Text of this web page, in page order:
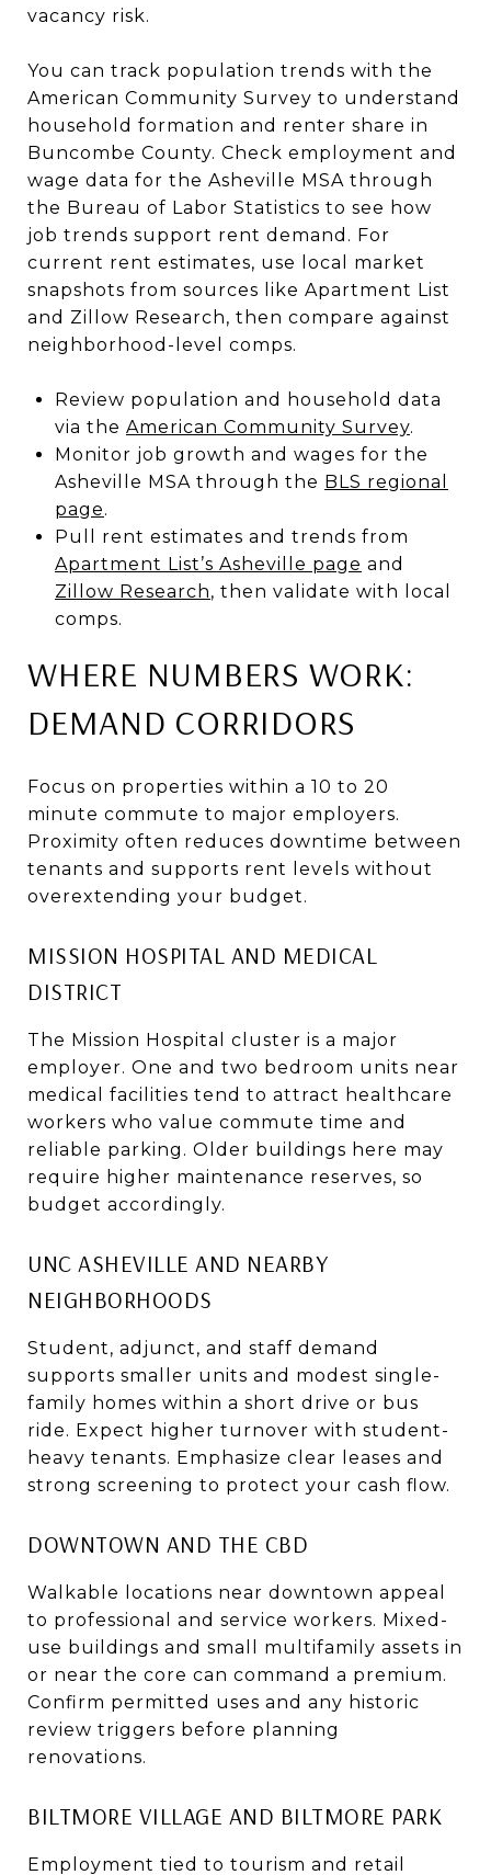
vacancy risk.
You can track population trends with the
American Community Survey to understand
household formation and renter share in
Buncombe County. Check employment and
wage data for the Asheville MSA through
the Bureau of Labor Statistics to see how
job trends support rent demand. For
current rent estimates, use local market
snapshots from sources like Apartment List
and Zillow Research, then compare against
neighborhood-level comps.
Review population and household data
via the American Community Survey.
Monitor job growth and wages for the
Asheville MSA through the BLS regional
page.
Pull rent estimates and trends from
Apartment List’s Asheville page and
Zillow Research, then validate with local
comps.
WHERE NUMBERS WORK:
DEMAND CORRIDORS
Focus on properties within a 10 to 20
minute commute to major employers.
Proximity often reduces downtime between
tenants and supports rent levels without
overextending your budget.
MISSION HOSPITAL AND MEDICAL
DISTRICT
The Mission Hospital cluster is a major
employer. One and two bedroom units near
medical facilities tend to attract healthcare
workers who value commute time and
reliable parking. Older buildings here may
require higher maintenance reserves, so
budget accordingly.
UNC ASHEVILLE AND NEARBY
NEIGHBORHOODS
Student, adjunct, and staff demand
supports smaller units and modest single-
family homes within a short drive or bus
ride. Expect higher turnover with student-
heavy tenants. Emphasize clear leases and
strong screening to protect your cash flow.
DOWNTOWN AND THE CBD
Walkable locations near downtown appeal
to professional and service workers. Mixed-
use buildings and small multifamily assets in
or near the core can command a premium.
Confirm permitted uses and any historic
review triggers before planning
renovations.
BILTMORE VILLAGE AND BILTMORE PARK
Employment tied to tourism and retail